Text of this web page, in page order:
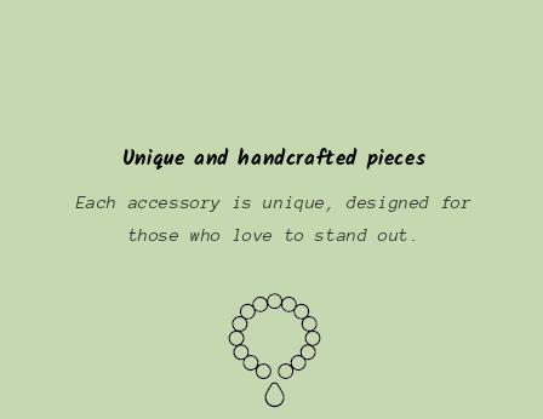
Unique and handcrafted pieces
Each accessory is unique, designed for
those who love to stand out.